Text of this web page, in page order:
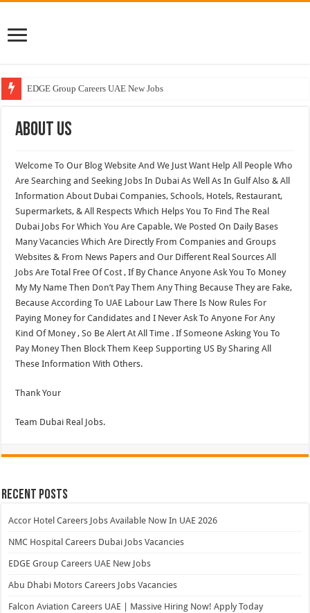
EDGE Group Careers UAE New Jobs
Al Ghurair Careers New Jobs & Walk In Interviews
About US
Welcome To Our Blog Website And We Just Want Help All People Who
Are Searching and Seeking Jobs In Dubai As Well As In Gulf Also & All
Information About Dubai Companies, Schools, Hotels, Restaurant,
Supermarkets, & All Respects Which Helps You To Find The Real
Dubai Jobs For Which You Are Capable, We Posted On Daily Bases
Many Vacancies Which Are Directly From Companies and Groups
Websites & From News Papers and Our Different Real Sources All
Jobs Are Total Free Of Cost , If By Chance Anyone Ask You To Money
My My Name Then Don’t Pay Them Any Thing Because They are Fake,
Because According To UAE Labour Law There Is Now Rules For
Paying Money for Candidates and I Never Ask To Anyone For Any
Kind Of Money , So Be Alert At All Time . If Someone Asking You To
Pay Money Then Block Them Keep Supporting US By Sharing All
These Information With Others.
Thank Your
Team Dubai Real Jobs.
Recent Posts
Accor Hotel Careers Jobs Available Now In UAE 2026
NMC Hospital Careers Dubai Jobs Vacancies
EDGE Group Careers UAE New Jobs
Abu Dhabi Motors Careers Jobs Vacancies
Falcon Aviation Careers UAE | Massive Hiring Now! Apply Today